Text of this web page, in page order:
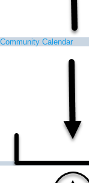
Community Calendar